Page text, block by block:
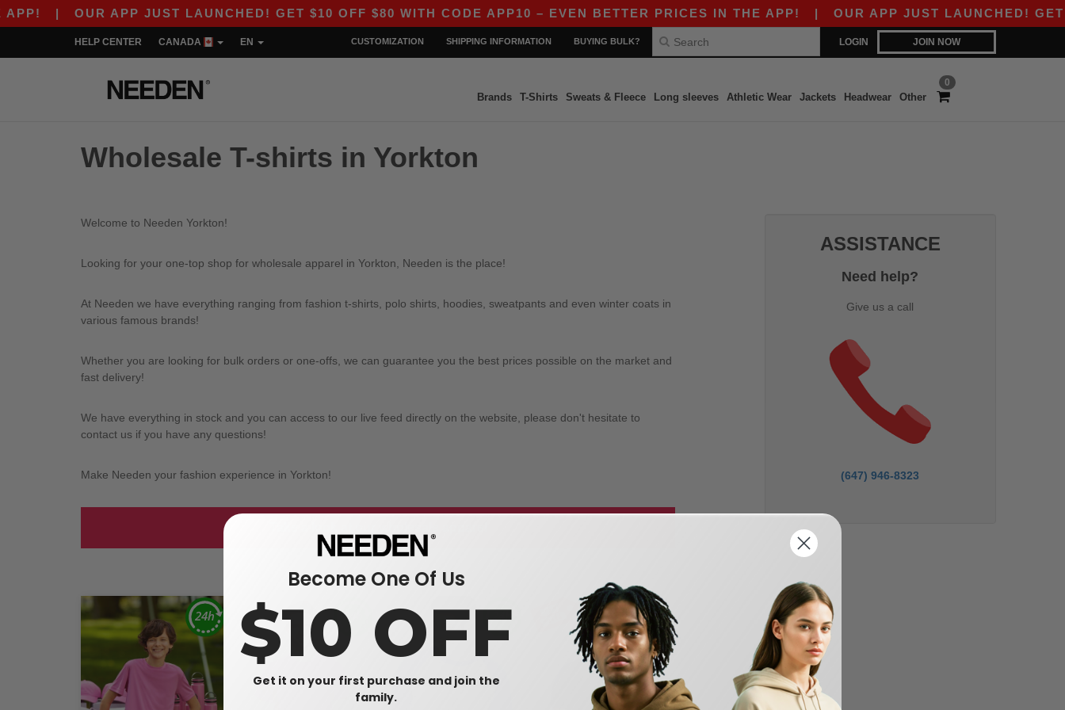
| OUR APP JUST LAUNCHED! GET $10 OFF $80 WITH CODE APP10 – EVEN BETTER PRICES IN THE APP! | OUR APP JUST LAUNCHED! GET
LOGIN JOIN NOW
HELP CENTER CANADA EN CUSTOMIZATION SHIPPING INFORMATION BUYING BULK?
0
Brands T-Shirts Sweats & Fleece Long sleeves Athletic Wear Jackets Headwear Other
Wholesale T-shirts in Yorkton
Welcome to Needen Yorkton!
Looking for your one-top shop for wholesale apparel in Yorkton, Needen is the place!
At Needen we have everything ranging from fashion t-shirts, polo shirts, hoodies, sweatpants and even winter coats in
various famous brands!
Whether you are looking for bulk orders or one-offs, we can guarantee you the best prices possible on the market and
fast delivery!
We have everything in stock and you can access to our live feed directly on the website, please don't hesitate to
contact us if you have any questions!
Make Needen your fashion experience in Yorkton!
ASSISTANCE
Need help?
Give us a call
(647) 946-8323
Become One Of Us
$10 OFF
Get it on your first purchase and join the
family.